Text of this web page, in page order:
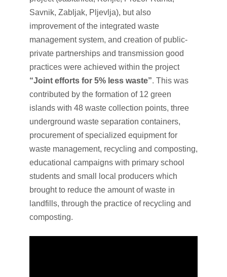
Savnik, Zabljak, Pljevlja), but also
improvement of the integrated waste
management system, and creation of public-
private partnerships and transmission good
practices were achieved within the project
“Joint efforts for 5% less waste”. This was
contributed by the formation of 12 green
islands with 48 waste collection points, three
underground waste separation containers,
procurement of specialized equipment for
waste management, recycling and composting,
educational campaigns with primary school
students and small local producers which
brought to reduce the amount of waste in
landfills, through the practice of recycling and
composting.